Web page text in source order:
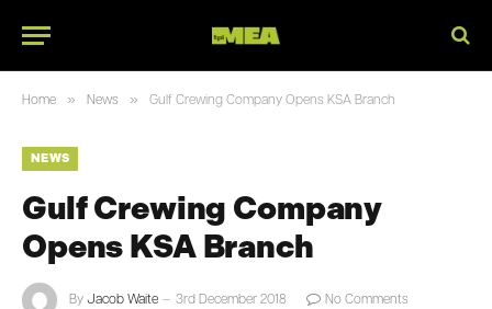
Home » News » Gulf Crewing Company Opens KSA Branch
NEWS
Gulf Crewing Company
Opens KSA Branch
By Jacob Waite 3rd December 2018 No Comments